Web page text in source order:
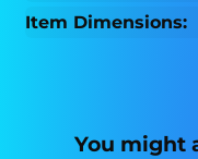
Item Dimensions:
You might